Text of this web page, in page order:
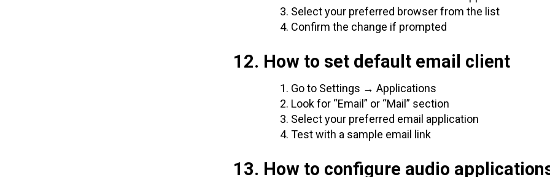
Select your preferred browser from the list
Confirm the change if prompted
12. How to set default email client
Go to Settings → Applications
Look for “Email” or “Mail” section
Select your preferred email application
Test with a sample email link
13. How to configure audio